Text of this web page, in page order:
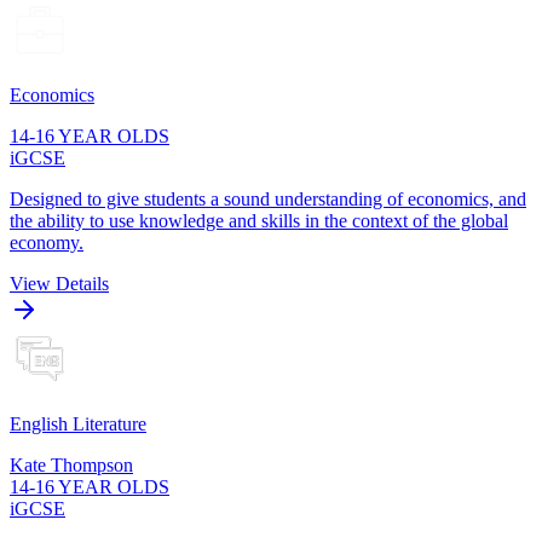
Economics
14-16 YEAR OLDS
iGCSE
Designed to give students a sound understanding of economics, and
the ability to use knowledge and skills in the context of the global
economy.
View Details
English Literature
Kate Thompson
14-16 YEAR OLDS
iGCSE